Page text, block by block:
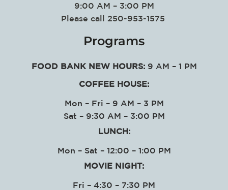
9:00 AM – 3:00 PM
Please call 250-953-1575
Programs
FOOD BANK NEW HOURS:9 AM – 1 PM
COFFEE HOUSE:
Mon – Fri – 9 AM – 3 PM
Sat – 9:30 AM – 3:00 PM
LUNCH:
Mon – Sat – 12:00 – 1:00 PM
MOVIE NIGHT:
Fri – 4:30 – 7:30 PM